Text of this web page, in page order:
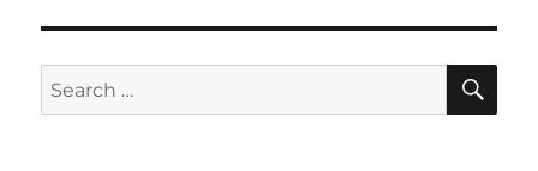
Search
for: